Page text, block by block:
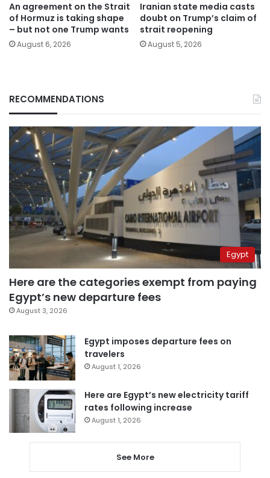
An agreement on the Strait
of Hormuz is taking shape
– but not one Trump wants
August 6, 2026
Iranian state media casts
doubt on Trump’s claim of
strait reopening
August 5, 2026
RECOMMENDATIONS
Egypt
Here are the categories exempt from paying
Egypt’s new departure fees
August 3, 2026
Egypt imposes departure fees on
travelers
August 1, 2026
Here are Egypt’s new electricity tariff
rates following increase
August 1, 2026
See More